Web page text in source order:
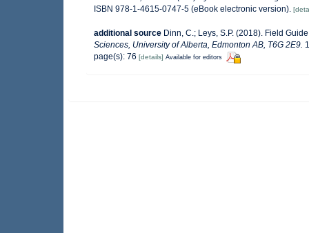
ISBN 978-1-4615-0747-5 (eBook electronic version).
additional source Dinn, C.; Leys, S.P. (2018). Field
Sciences, University of Alberta, Edmonton AB, T6G 2E9.
page(s): 76 [details] Available for editors